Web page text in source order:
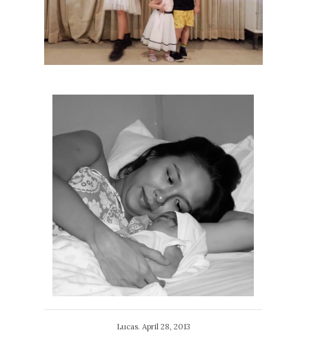
Lucas. April 28, 2013